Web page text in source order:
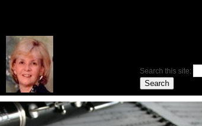
Search this site: